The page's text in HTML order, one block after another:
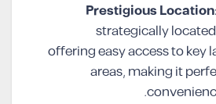
Prestigious
strategically
offering easy access to key
areas, making it